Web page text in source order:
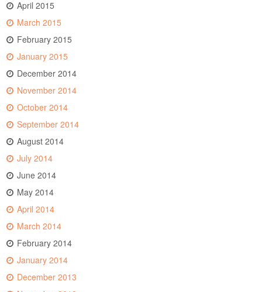
April 2015
March 2015
February 2015
January 2015
December 2014
November 2014
October 2014
September 2014
August 2014
July 2014
June 2014
May 2014
April 2014
March 2014
February 2014
January 2014
December 2013